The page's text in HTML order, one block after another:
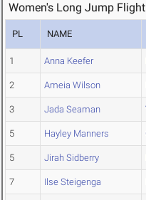
Women's Long Jump
PL NAME
1 Anna Keefer
2 Ameia Wilson
3 Jada Seaman
5 Hayley Manners
5 Jirah Sidberry
7 Ilse Steigenga